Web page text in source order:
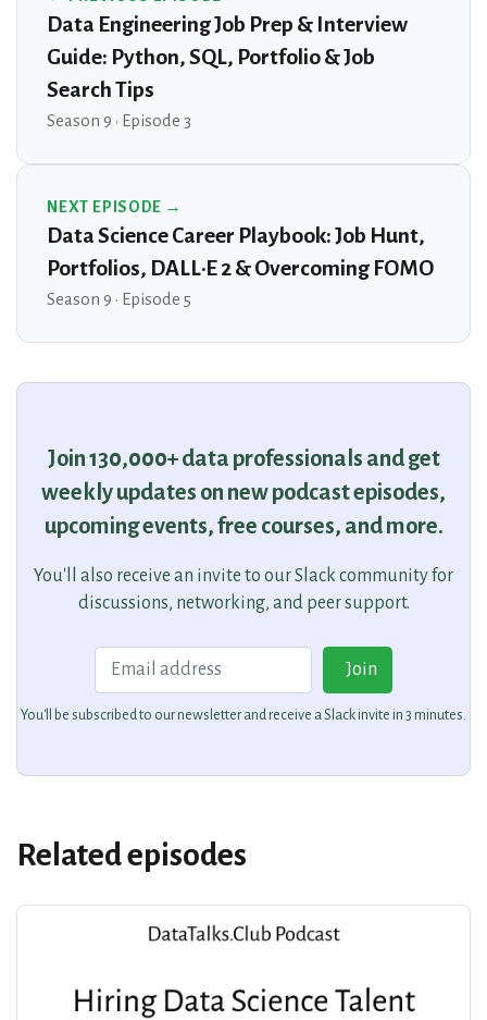
Data Engineering Job Prep & Interview
Guide: Python, SQL, Portfolio & Job
Search Tips
Season 9 · Episode 3
NEXT EPISODE →
Data Science Career Playbook: Job Hunt,
Portfolios, DALL·E 2 & Overcoming FOMO
Season 9 · Episode 5
Join 130,000+ data professionals and get
weekly updates on new podcast episodes,
upcoming events, free courses, and more.
You'll also receive an invite to our Slack community for
discussions, networking, and peer support.
Join
You'll be subscribed to our newsletter and receive a Slack invite in 3 minutes.
Related episodes